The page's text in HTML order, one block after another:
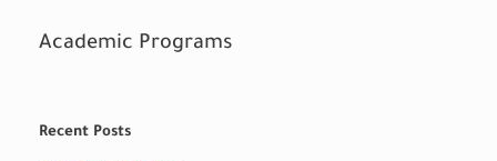
Academic Programs
Recent Posts